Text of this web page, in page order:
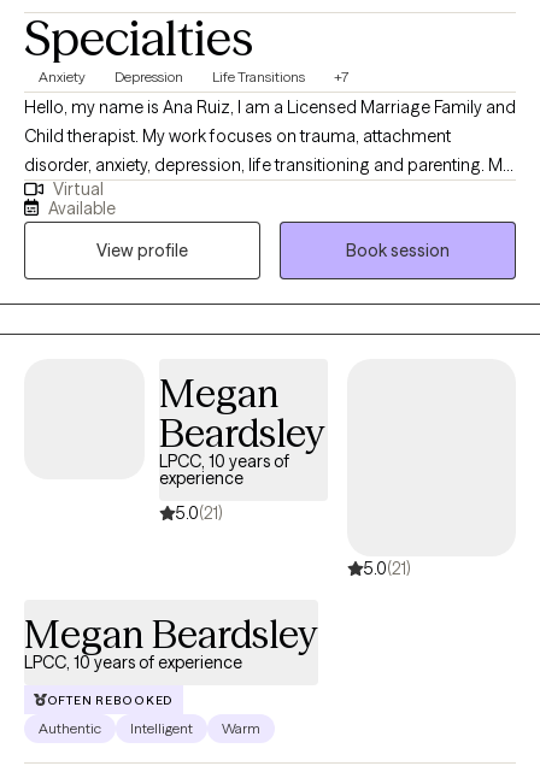
Specialties
Anxiety Depression Life Transitions +7
Hello, my name is Ana Ruiz, I am a Licensed Marriage Family and
Child therapist. My work focuses on trauma, attachment
disorder, anxiety, depression, life transitioning and parenting. My
priority is to offer a strength-based approach that works for you.
My goal is to provide you with the tools necessary for you to
transition from surviving to thriving and provide an environment
where you feel heard and validated. I work with children and
adults. I am bilingual in Spanish.
Virtual
Available
View profile
Book session
Megan
Beardsley
LPCC, 10 years of
experience
5.0(21)
5.0(21)
Megan Beardsley
LPCC, 10 years of experience
OFTEN REBOOKED
Authentic Intelligent Warm